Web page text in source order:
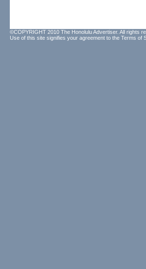
©COPYRIGHT 2010 The Honolulu Advertiser. All rights
Use of this site signifies your agreement to the Terms of